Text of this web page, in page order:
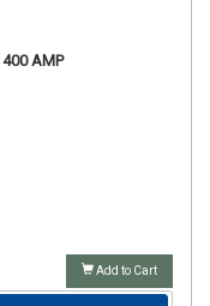
400 AMP
Add to Cart